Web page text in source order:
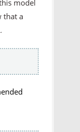
model
that a